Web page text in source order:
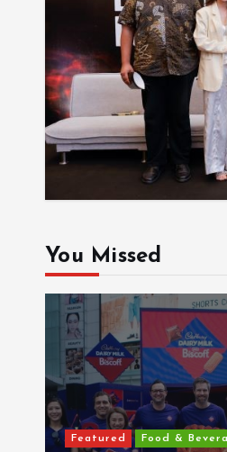
You Missed
Featured Food &